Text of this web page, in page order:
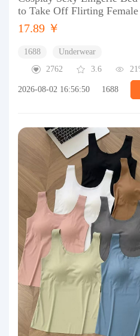
to Take Off Flirting
17.89 ￥
1688
Underwear
2762
3.6
2026-08-02 16:56:50 1688